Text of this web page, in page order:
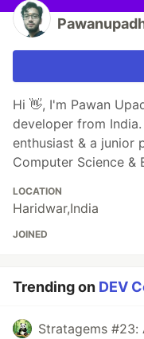
Hi 👋, I'm Pawan
developer from India.
enthusiast & a junior
Computer Science &
LOCATION
Haridwar,India
JOINED
Trending on DEV
Stratagems #23: